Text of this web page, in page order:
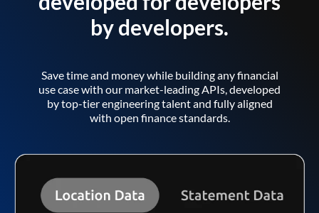
by developers.
Save time and money while building any financial
use case with our market-leading APIs, developed
by top-tier engineering talent and fully aligned
with open finance standards.